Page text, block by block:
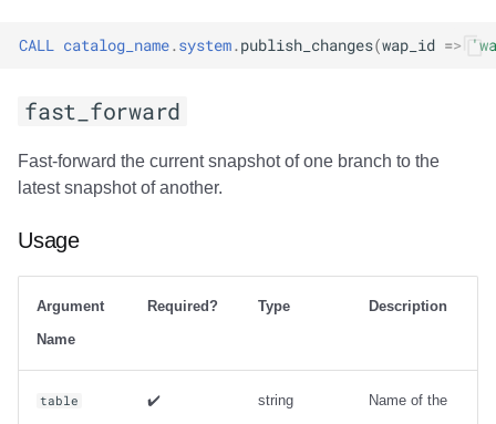
CALL catalog_name.system.publish_changes(wap_id =>
fast_forward
Fast-forward the current snapshot of one branch to the
latest snapshot of another.
Usage
Argument
Name
Required? Type Description
table ✔️ string
Name of the